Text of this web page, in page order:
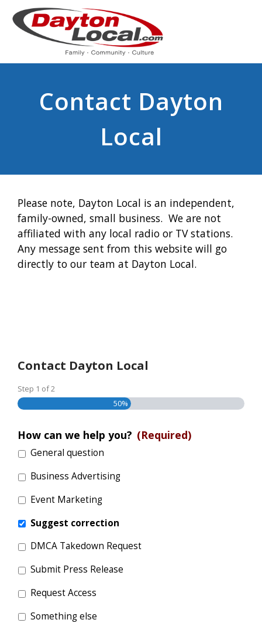
Contact Dayton
Local
Please note, Dayton Local is an independent,
family-owned, small business. We are not
affiliated with any local radio or TV stations.
Any message sent from this website will go
directly to our team at Dayton Local.
Contact Dayton Local
Step 1 of2
50%
How can we help you? (Required)
General question
Business Advertising
Event Marketing
Suggest correction
DMCA Takedown Request
Submit Press Release
Request Access
Something else